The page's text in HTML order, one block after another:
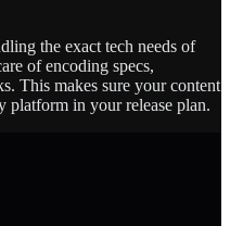
the exact tech needs of
of encoding specs,
This makes sure your content
platform in your release plan.